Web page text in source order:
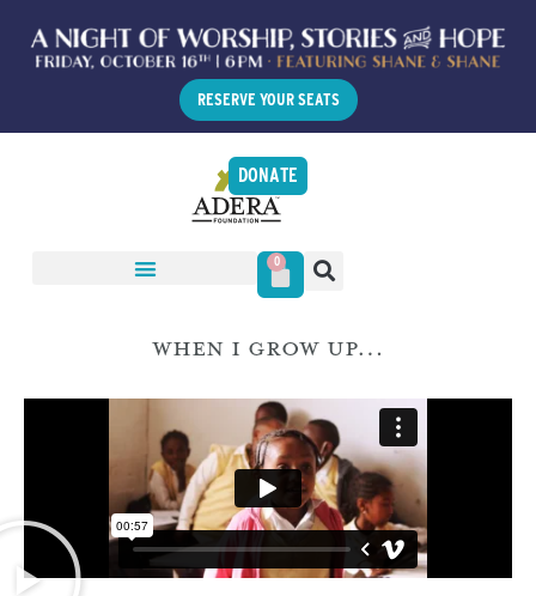
RESERVE YOUR SEATS
DONATE
0
WHEN I GROW UP…